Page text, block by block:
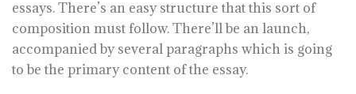
essays. There’s an easy structure that this sort of
composition must follow. There’ll be an launch,
accompanied by several paragraphs which is going
to be the primary content of the essay.